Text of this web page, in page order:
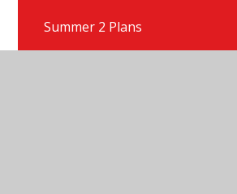
Summer 2 Plans